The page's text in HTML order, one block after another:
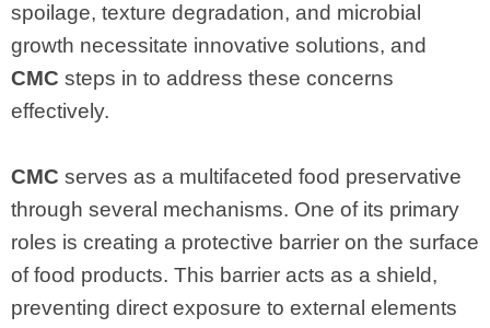
spoilage, texture degradation, and microbial
growth necessitate innovative solutions, and
CMC steps in to address these concerns
effectively.
CMC serves as a multifaceted food preservative
through several mechanisms. One of its primary
roles is creating a protective barrier on the surface
of food products. This barrier acts as a shield,
preventing direct exposure to external elements